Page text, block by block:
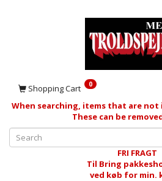
Shopping Cart 0
When searching, items that are not
These can be
FRI FRAGT
Til Bring
ved køb for min.